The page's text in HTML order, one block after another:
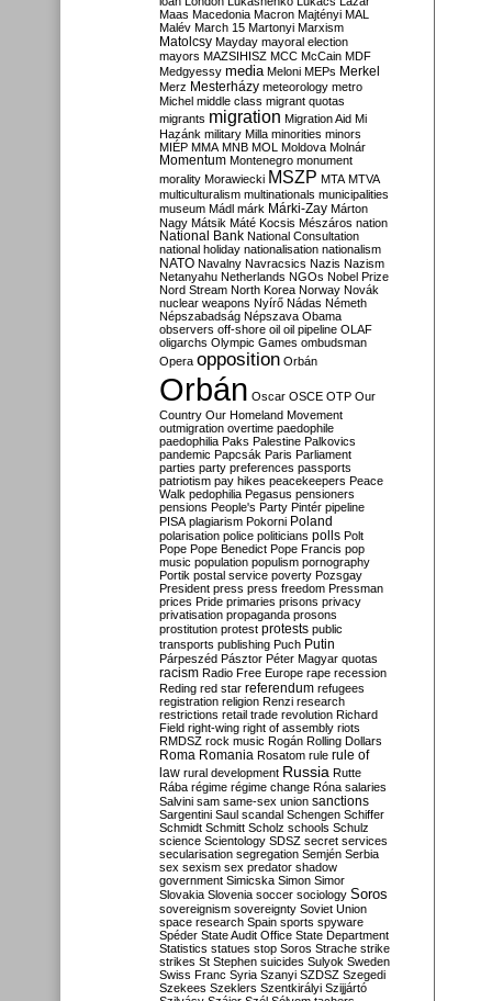
Maas Macedonia Macron Majtényi MAL
Malév March 15 Martonyi Marxism
Matolcsy Mayday mayoral election
mayors MAZSIHISZ MCC McCain MDF
Medgyessy media Meloni MEPs Merkel
Merz Mesterházy meteorology metro
Michel middle class migrant quotas
migrants migration Migration Aid Mi
Hazánk military Milla minorities minors
MIÉP MMA MNB MOL Moldova Molnár
Momentum Montenegro monument
morality Morawiecki MSZP MTA MTVA
multiculturalism multinationals municipalities
museum Mádl márk Márki-Zay Márton
Nagy Mátsik Máté Kocsis Mészáros nation
National Bank National Consultation
national holiday nationalisation nationalism
NATO Navalny Navracsics Nazis Nazism
Netanyahu Netherlands NGOs Nobel Prize
Nord Stream North Korea Norway Novák
nuclear weapons Nyírő Nádas Németh
Népszabadság Népszava Obama
observers off-shore oil oil pipeline OLAF
oligarchs Olympic Games ombudsman
Opera opposition Orbán
Orbán Oscar OSCE OTP Our
Country Our Homeland Movement
outmigration overtime paedophile
paedophilia Paks Palestine Palkovics
pandemic Papcsák Paris Parliament
parties party preferences passports
patriotism pay hikes peacekeepers Peace
Walk pedophilia Pegasus pensioners
pensions People's Party Pintér pipeline
PISA plagiarism Pokorni Poland
polarisation police politicians polls Polt
Pope Pope Benedict Pope Francis pop
music population populism pornography
Portik postal service poverty Pozsgay
President press press freedom Pressman
prices Pride primaries prisons privacy
privatisation propaganda prosons
prostitution protest protests public
transports publishing Puch Putin
Párpeszéd Pásztor Péter Magyar quotas
racism Radio Free Europe rape recession
Reding red star referendum refugees
registration religion Renzi research
restrictions retail trade revolution Richard
Field right-wing right of assembly riots
RMDSZ rock music Rogán Rolling Dollars
Roma Romania Rosatom rule rule of
law rural development Russia Rutte
Rába régime régime change Róna salaries
Salvini sam same-sex union sanctions
Sargentini Saul scandal Schengen Schiffer
Schmidt Schmitt Scholz schools Schulz
science Scientology SDSZ secret services
secularisation segregation Semjén Serbia
sex sexism sex predator shadow
government Simicska Simon Simor
Slovakia Slovenia soccer sociology Soros
sovereignism sovereignty Soviet Union
space research Spain sports spyware
Spéder State Audit Office State Department
Statistics statues stop Soros Strache strike
strikes St Stephen suicides Sulyok Sweden
Swiss Franc Syria Szanyi SZDSZ Szegedi
Szekees Szeklers Szentkirályi Szijjártó